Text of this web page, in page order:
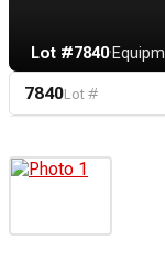
Lot #7840·
7840Lot #